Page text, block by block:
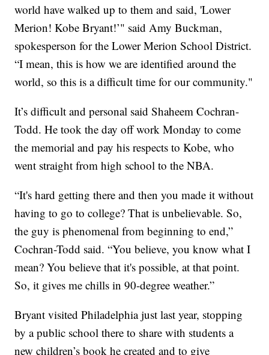
world have walked up to them and said, 'Lower
Merion! Kobe Bryant!’" said Amy Buckman,
spokesperson for the Lower Merion School District.
“I mean, this is how we are identified around the
world, so this is a difficult time for our community."
It’s difficult and personal said Shaheem Cochran-
Todd. He took the day off work Monday to come
the memorial and pay his respects to Kobe, who
went straight from high school to the NBA.
“It's hard getting there and then you made it without
having to go to college? That is unbelievable. So,
the guy is phenomenal from beginning to end,”
Cochran-Todd said. “You believe, you know what I
mean? You believe that it's possible, at that point.
So, it gives me chills in 90-degree weather.”
Bryant visited Philadelphia just last year, stopping
by a public school there to share with students a
new children’s book he created and to give